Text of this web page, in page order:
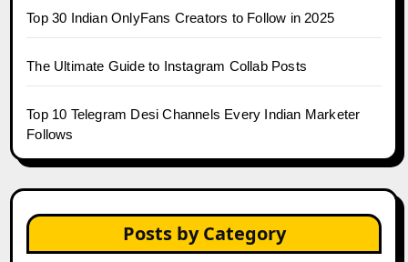
Top 30 Indian OnlyFans Creators to Follow in 2025
The Ultimate Guide to Instagram Collab Posts
Top 10 Telegram Desi Channels Every Indian Marketer
Follows
Posts by Category